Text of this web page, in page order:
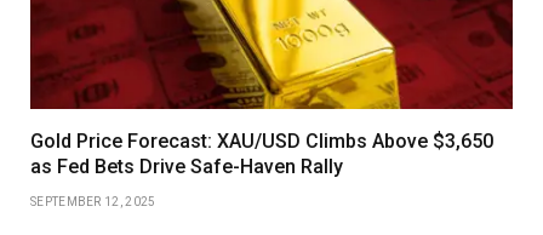
Gold Price Forecast: XAU/USD Climbs Above $3,650
as Fed Bets Drive Safe-Haven Rally
SEPTEMBER 12, 2025